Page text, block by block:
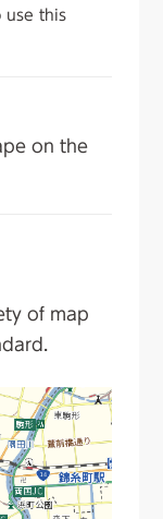
use this
on the
of map